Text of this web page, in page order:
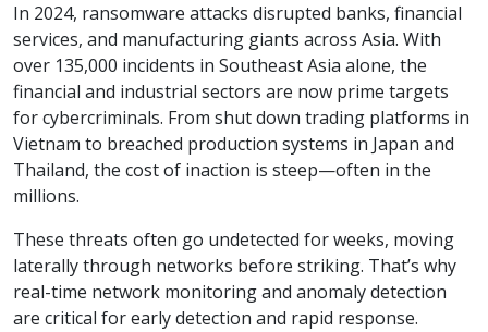
In 2024, ransomware attacks disrupted banks, financial
services, and manufacturing giants across Asia. With
over 135,000 incidents in Southeast Asia alone, the
financial and industrial sectors are now prime targets
for cybercriminals. From shut down trading platforms in
Vietnam to breached production systems in Japan and
Thailand, the cost of inaction is steep—often in the
millions.
These threats often go undetected for weeks, moving
laterally through networks before striking. That’s why
real-time network monitoring and anomaly detection
are critical for early detection and rapid response.